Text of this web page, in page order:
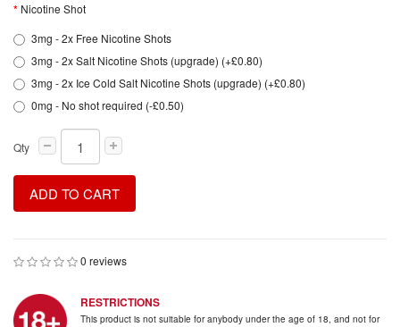
Nicotine Shot
3mg - 2x Free Nicotine Shots
3mg - 2x Salt Nicotine Shots (upgrade) (+£0.80)
3mg - 2x Ice Cold Salt Nicotine Shots (upgrade) (+£0.80)
0mg - No shot required (-£0.50)
Qty
ADD TO CART
0 reviews
RESTRICTIONS
This product is not suitable for anybody under the age of 18, and not for